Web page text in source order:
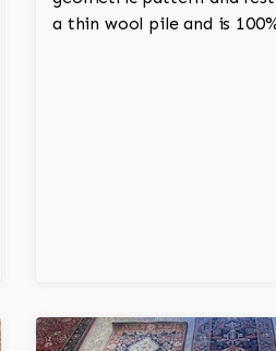
a thin wool pile and is